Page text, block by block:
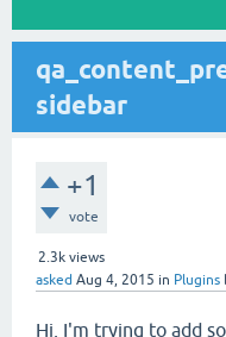
sidebar
+1
vote
2.3k views
asked Aug 4, 2015 in Plugins
Hi, I'm trying to add